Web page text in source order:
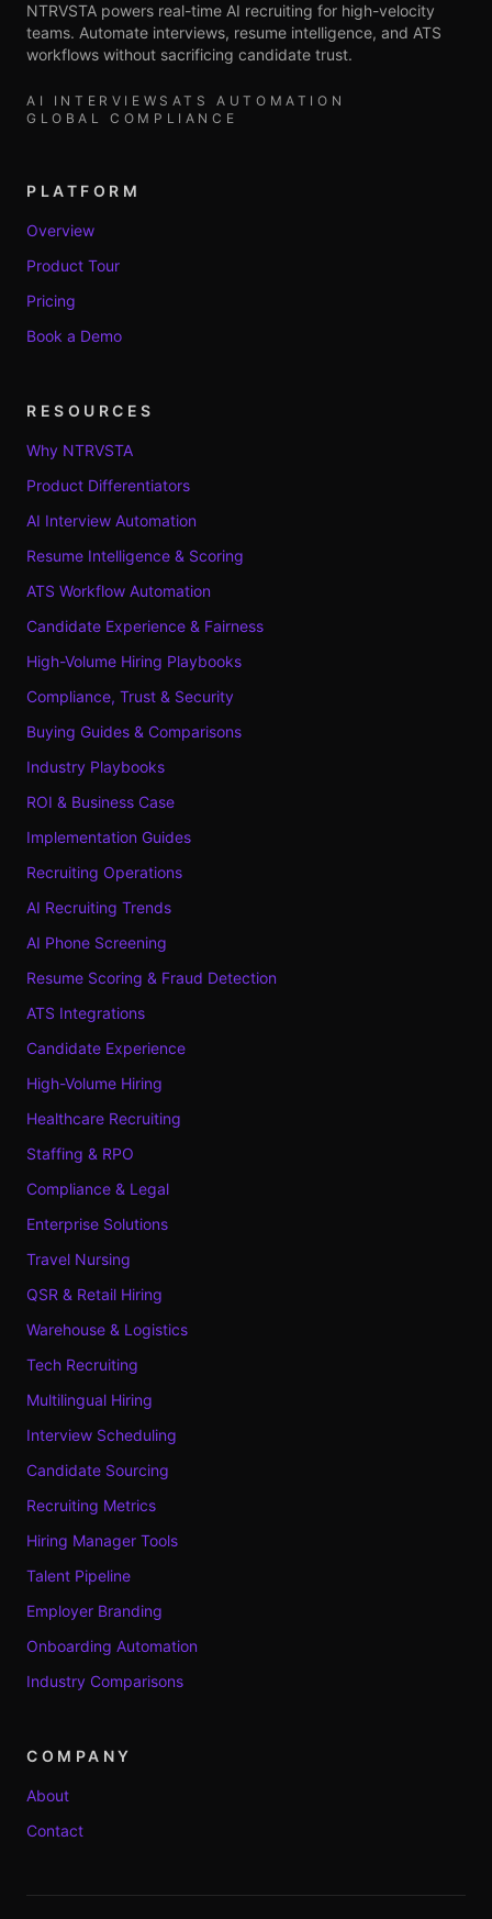
NTRVSTA powers real-time AI recruiting for high-velocity
teams. Automate interviews, resume intelligence, and ATS
workflows without sacrificing candidate trust.
AI INTERVIEWS ATS AUTOMATION
GLOBAL COMPLIANCE
PLATFORM
Overview
Product Tour
Pricing
Book a Demo
RESOURCES
Why NTRVSTA
Product Differentiators
AI Interview Automation
Resume Intelligence & Scoring
ATS Workflow Automation
Candidate Experience & Fairness
High-Volume Hiring Playbooks
Compliance, Trust & Security
Buying Guides & Comparisons
Industry Playbooks
ROI & Business Case
Implementation Guides
Recruiting Operations
AI Recruiting Trends
AI Phone Screening
Resume Scoring & Fraud Detection
ATS Integrations
Candidate Experience
High-Volume Hiring
Healthcare Recruiting
Staffing & RPO
Compliance & Legal
Enterprise Solutions
Travel Nursing
QSR & Retail Hiring
Warehouse & Logistics
Tech Recruiting
Multilingual Hiring
Interview Scheduling
Candidate Sourcing
Recruiting Metrics
Hiring Manager Tools
Talent Pipeline
Employer Branding
Onboarding Automation
Industry Comparisons
COMPANY
About
Contact